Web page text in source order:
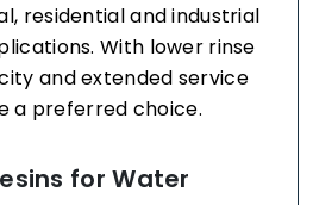
residential and industrial
With lower rinse
and extended service
a preferred choice.
for Water